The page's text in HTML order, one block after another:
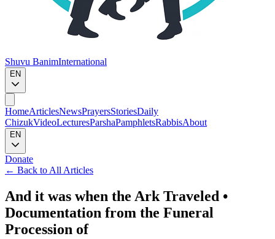
Shuvu BanimInternational
EN
HomeArticlesNewsPrayersStoriesDaily
ChizukVideoLecturesParshaPamphletsRabbisAbout
EN
Donate
← Back to All Articles
And it was when the Ark Traveled •
Documentation from the Funeral
Procession of